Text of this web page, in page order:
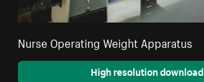
Nurse Operating Weight Apparatus
High resolution download